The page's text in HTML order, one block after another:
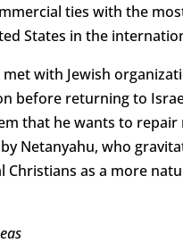
ties with the
States in the
met with Jewish
before returning to
that he wants to repair
Netanyahu, who
Christians as a more